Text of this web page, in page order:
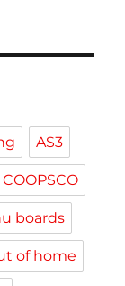
AS3
COOPSCO
boards
of home